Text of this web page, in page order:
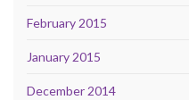
February 2015
January 2015
December 2014